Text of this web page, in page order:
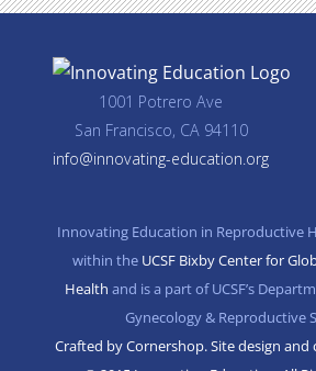
1001 Potrero Ave
San Francisco, CA 94110
info@innovating-education.org
Innovating Education in Reproductive
within the UCSF Bixby Center for
Health and is a part of UCSF’s
Gynecology & Reproductive
Crafted by Cornershop. Site design